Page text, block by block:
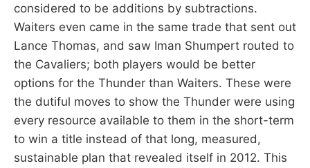
considered to be additions by subtractions.
Waiters even came in the same trade that sent out
Lance Thomas, and saw Iman Shumpert routed to
the Cavaliers; both players would be better
options for the Thunder than Waiters. These were
the dutiful moves to show the Thunder were using
every resource available to them in the short-term
to win a title instead of that long, measured,
sustainable plan that revealed itself in 2012. This